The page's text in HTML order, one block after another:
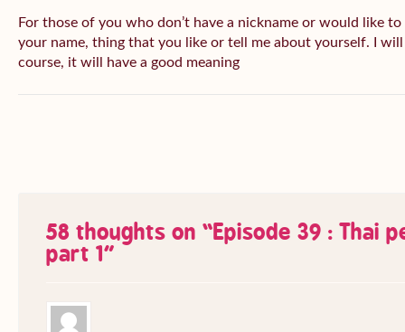
For those of you who don’t have a nickname or would like to
your name, thing that you like or tell me about yourself. I
course, it will have a good meaning
58 thoughts on “Episode 39 : Thai
part 1”